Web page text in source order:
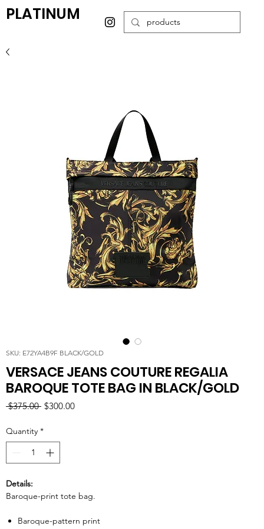
PLATINUM
SKU: E72YA4B9F BLACK/GOLD
VERSACE JEANS COUTURE REGALIA
BAROQUE TOTE BAG IN BLACK/GOLD
$375.00 Regular
$300.00Sale
Quantity *
Details:
Baroque-print tote bag.
Baroque-pattern print